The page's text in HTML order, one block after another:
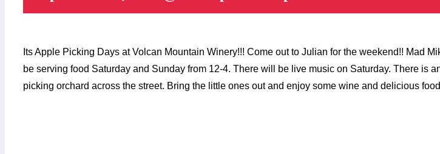
Its Apple Picking Days at Volcan Mountain Winery!!! Come out to Julian for the weekend!! Mad
be serving food Saturday and Sunday from 12-4. There will be live music on Saturday. There is
picking orchard across the street. Bring the little ones out and enjoy some wine and delicious